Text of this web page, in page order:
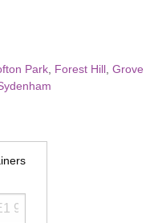
Park Forest Hill Grove